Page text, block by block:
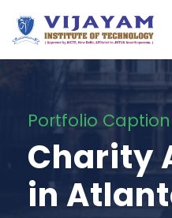
Portfolio
Charity
in